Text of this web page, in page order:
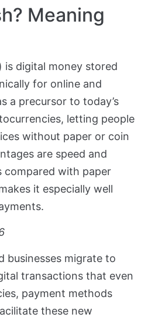
Meaning
is digital money stored
for online and
a precursor to today’s
letting people
without paper or coin
are speed and
compared with paper
it especially well
businesses migrate to
transactions that even
payment methods
these new